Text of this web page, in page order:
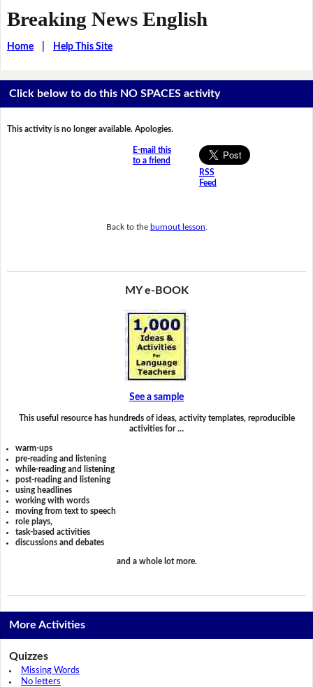
Breaking News English
Home| Help This Site
Click below to do this NO SPACES activity
This activity is no longer available. Apologies.
E-mail this
to a friend
RSS
Feed
Back to the burnout lesson
MY e-BOOK
See a sample
This useful resource has hundreds of ideas, activity templates, reproducible
activities for …
warm-ups
pre-reading and listening
while-reading and listening
post-reading and listening
using headlines
working with words
moving from text to speech
role plays,
task-based activities
discussions and debates
and a whole lot more.
More Activities
Quizzes
Missing Words
No letters